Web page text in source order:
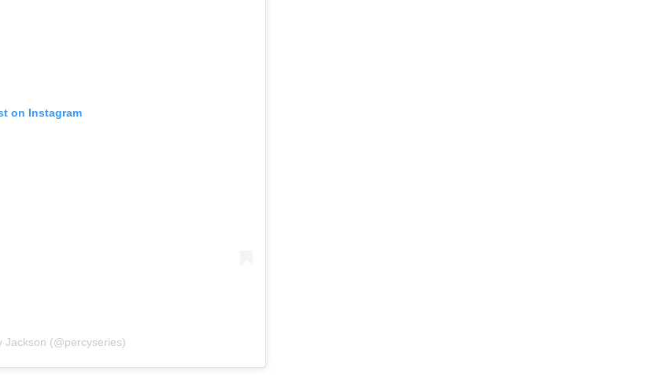
on Instagram
Jackson (@percyseries)